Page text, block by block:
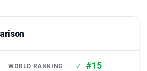
WORLD RANKING ✓ #15